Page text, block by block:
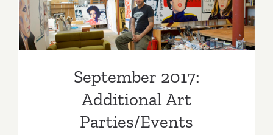
Art
Parties/
Art Parties/Events
September 2017:
Additional Art
Parties/Events